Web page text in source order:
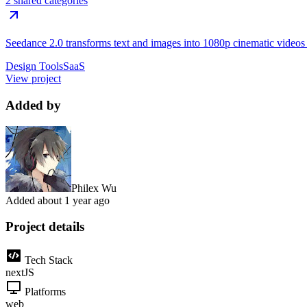
Seedance 2.0 transforms text and images into 1080p cinematic
Design ToolsSaaS
View project
Added by
Philex Wu
Added about 1 year ago
Project details
Tech Stack
nextJS
Platforms
web